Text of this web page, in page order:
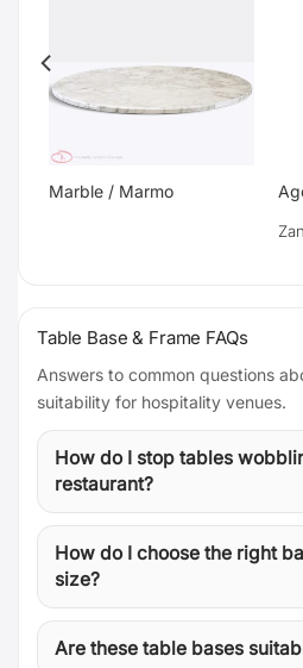
Marble / Marmo
Table Base & Frame FAQs
Answers to common questions
suitability for hospitality venues.
How do I stop tables
restaurant?
How do I choose the right
size?
Are these table bases